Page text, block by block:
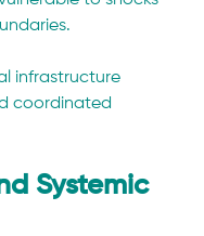
infrastructure
coordinated
Systemic